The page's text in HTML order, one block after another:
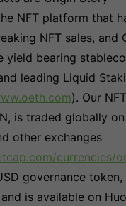
NFT platform that
NFT sales, and
bearing
leading Liquid
). Our
is traded globally
other exchanges
currencies/
governance token,
is available on